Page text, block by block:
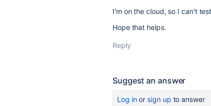
I'm on the cloud, so I can't
Hope that helps.
Reply
Suggest an answer
Log inor sign up to answer